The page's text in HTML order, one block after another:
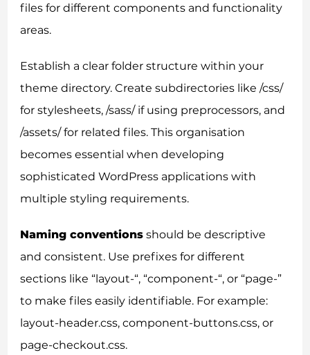
files for different components and functionality
areas.
Establish a clear folder structure within your
theme directory. Create subdirectories like /css/
for stylesheets, /sass/ if using preprocessors, and
/assets/ for related files. This organisation
becomes essential when developing
sophisticated WordPress applications with
multiple styling requirements.
Naming conventions should be descriptive
and consistent. Use prefixes for different
sections like “layout-“, “component-“, or “page-”
to make files easily identifiable. For example:
layout-header.css, component-buttons.css, or
page-checkout.css.